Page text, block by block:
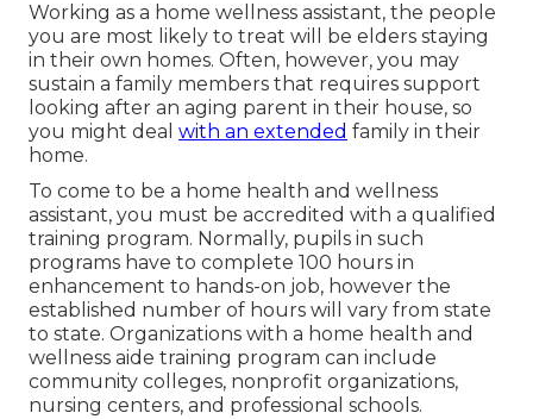
Working as a home wellness assistant, the people
you are most likely to treat will be elders staying
in their own homes. Often, however, you may
sustain a family members that requires support
looking after an aging parent in their house, so
you might deal with an extended family in their
home.
To come to be a home health and wellness
assistant, you must be accredited with a qualified
training program. Normally, pupils in such
programs have to complete 100 hours in
enhancement to hands-on job, however the
established number of hours will vary from state
to state. Organizations with a home health and
wellness aide training program can include
community colleges, nonprofit organizations,
nursing centers, and professional schools.